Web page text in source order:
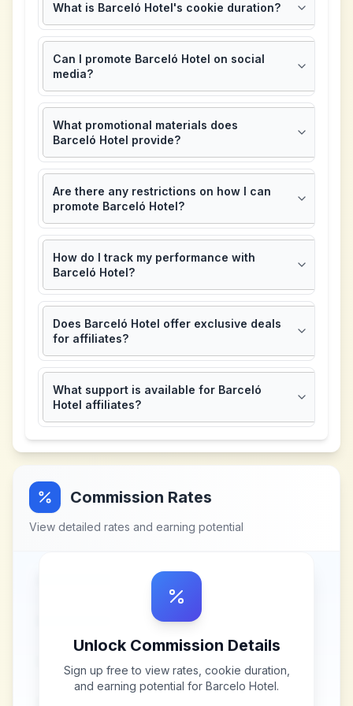
What is Barceló Hotel's cookie duration?
Can I promote Barceló Hotel on social
media?
What promotional materials does
Barceló Hotel provide?
Are there any restrictions on how I can
promote Barceló Hotel?
How do I track my performance with
Barceló Hotel?
Does Barceló Hotel offer exclusive deals
for affiliates?
What support is available for Barceló
Hotel affiliates?
Commission Rates
View detailed rates and earning potential
Unlock Commission Details
Sign up free to view rates, cookie duration,
and earning potential for Barcelo Hotel.